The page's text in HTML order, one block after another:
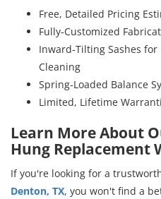
Free, Detailed Pricing
Fully-Customized
Inward-Tilting Sashes
Cleaning
Spring-Loaded Balance
Limited, Lifetime
Learn More About
Hung Replacement
If you're looking for a
Denton, TX, you won't find a